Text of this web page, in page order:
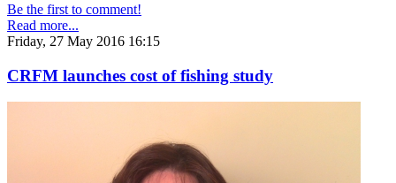
Be the first to comment!
Read more...
Friday, 27 May 2016 16:15
CRFM launches cost of fishing study